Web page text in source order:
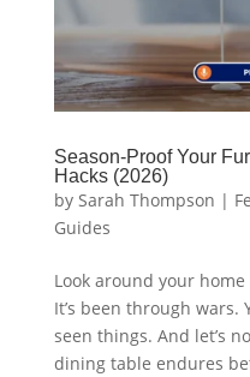
Season-Proof Your
Hacks (2026)
by Sarah Thompson |
Guides
Look around your
It’s been through wars.
seen things. And let’s
dining table endures